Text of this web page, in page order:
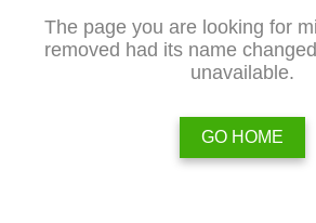
The page you are looking for
removed had its name
unavailable.
GO HOME